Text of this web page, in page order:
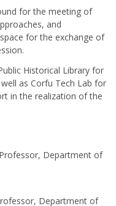
for the meeting of
and
for the exchange of
Historical Library for
as Corfu Tech Lab for
in the realization of the
Department of
Department of